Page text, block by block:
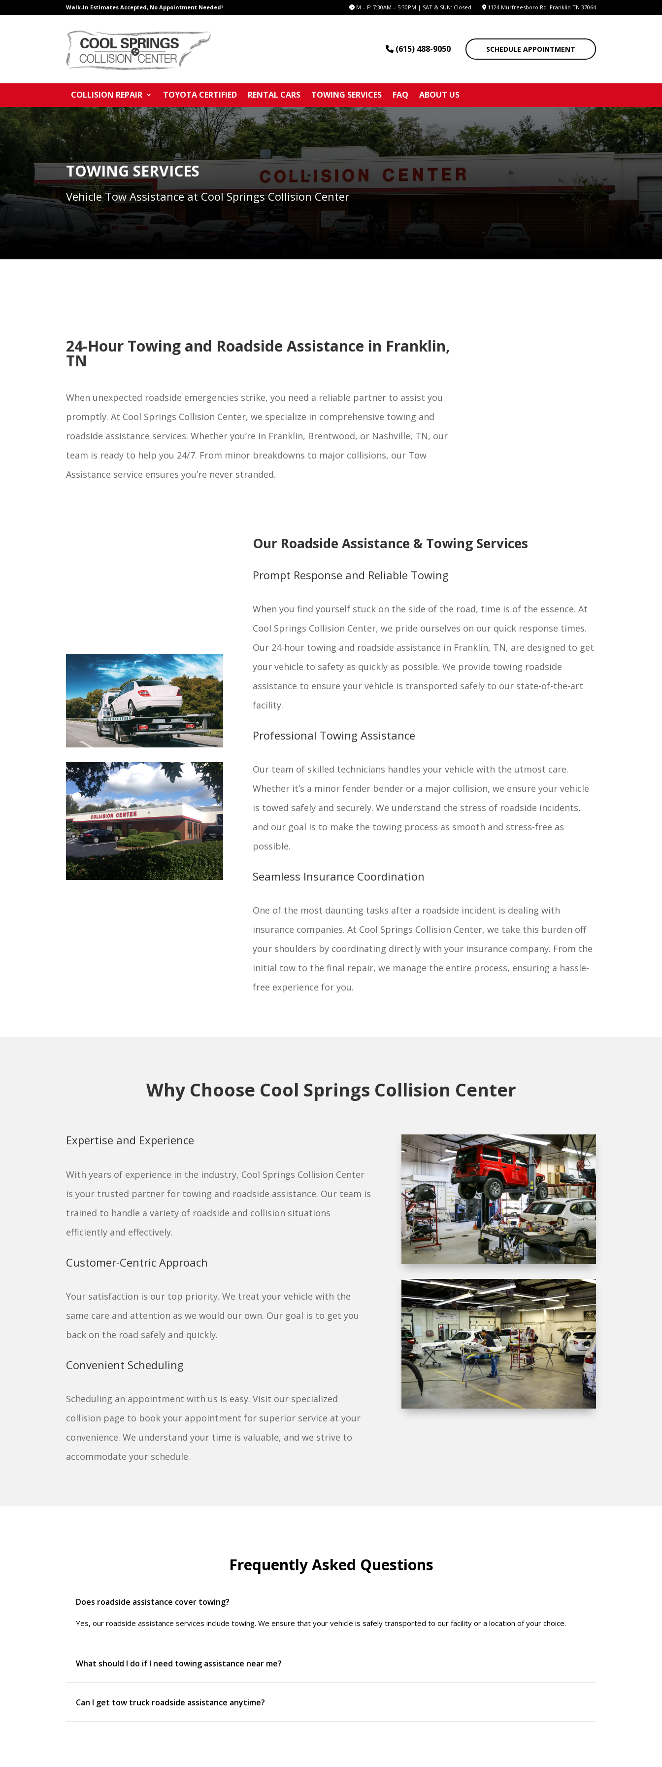
Walk-In Estimates Accepted, No Appointment Needed! M – F: 7:30AM – 5:30PM | SAT & SUN: Closed 1124 Murfreesboro Rd. Franklin TN 37064
(615) 488-9050 SCHEDULE APPOINTMENT
COLLISION REPAIR TOYOTA CERTIFIED RENTAL CARS TOWING SERVICES FAQ ABOUT US
TOWING SERVICES
Vehicle Tow Assistance at Cool Springs Collision Center
24-Hour Towing and Roadside Assistance in Franklin,
TN
When unexpected roadside emergencies strike, you need a reliable partner to assist you
promptly. At Cool Springs Collision Center, we specialize in comprehensive towing and
roadside assistance services. Whether you’re in Franklin, Brentwood, or Nashville, TN, our
team is ready to help you 24/7. From minor breakdowns to major collisions, our Tow
Assistance service ensures you’re never stranded.
Our Roadside Assistance & Towing Services
Prompt Response and Reliable Towing
When you find yourself stuck on the side of the road, time is of the essence. At
Cool Springs Collision Center, we pride ourselves on our quick response times.
Our 24-hour towing and roadside assistance in Franklin, TN, are designed to get
your vehicle to safety as quickly as possible. We provide towing roadside
assistance to ensure your vehicle is transported safely to our state-of-the-art
facility.
Professional Towing Assistance
Our team of skilled technicians handles your vehicle with the utmost care.
Whether it’s a minor fender bender or a major collision, we ensure your vehicle
is towed safely and securely. We understand the stress of roadside incidents,
and our goal is to make the towing process as smooth and stress-free as
possible.
Seamless Insurance Coordination
One of the most daunting tasks after a roadside incident is dealing with
insurance companies. At Cool Springs Collision Center, we take this burden off
your shoulders by coordinating directly with your insurance company. From the
initial tow to the final repair, we manage the entire process, ensuring a hassle-
free experience for you.
Why Choose Cool Springs Collision Center
Expertise and Experience
With years of experience in the industry, Cool Springs Collision Center
is your trusted partner for towing and roadside assistance. Our team is
trained to handle a variety of roadside and collision situations
efficiently and effectively.
Customer-Centric Approach
Your satisfaction is our top priority. We treat your vehicle with the
same care and attention as we would our own. Our goal is to get you
back on the road safely and quickly.
Convenient Scheduling
Scheduling an appointment with us is easy. Visit our specialized
collision page to book your appointment for superior service at your
convenience. We understand your time is valuable, and we strive to
accommodate your schedule.
Frequently Asked Questions
Does roadside assistance cover towing?
Yes, our roadside assistance services include towing. We ensure that your vehicle is safely transported to our facility or a location of your choice.
What should I do if I need towing assistance near me?
Can I get tow truck roadside assistance anytime?